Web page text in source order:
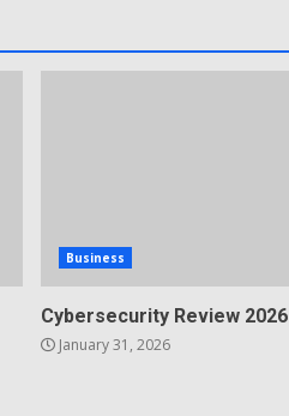
Business
Cybersecurity Review 2026
January 31, 2026